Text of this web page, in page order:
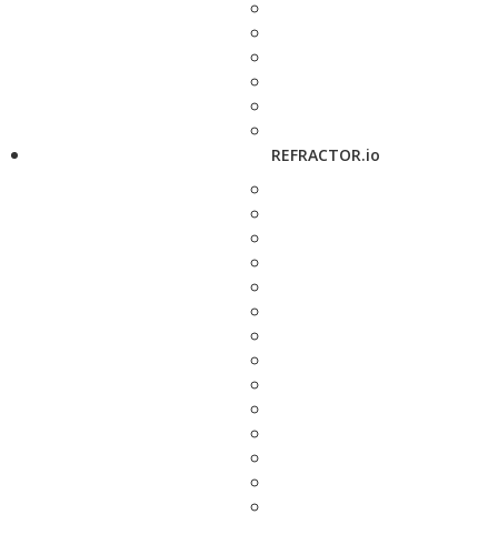
REFRACTOR.io